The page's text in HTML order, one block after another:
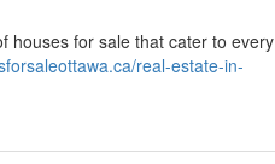
houses for sale that cater to every
real-estate-in-